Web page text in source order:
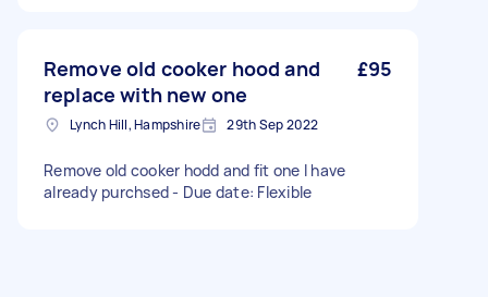
Remove old cooker hood and
replace with new one
£95
Lynch Hill, Hampshire 29th Sep 2022
Remove old cooker hodd and fit one I have
already purchsed - Due date: Flexible